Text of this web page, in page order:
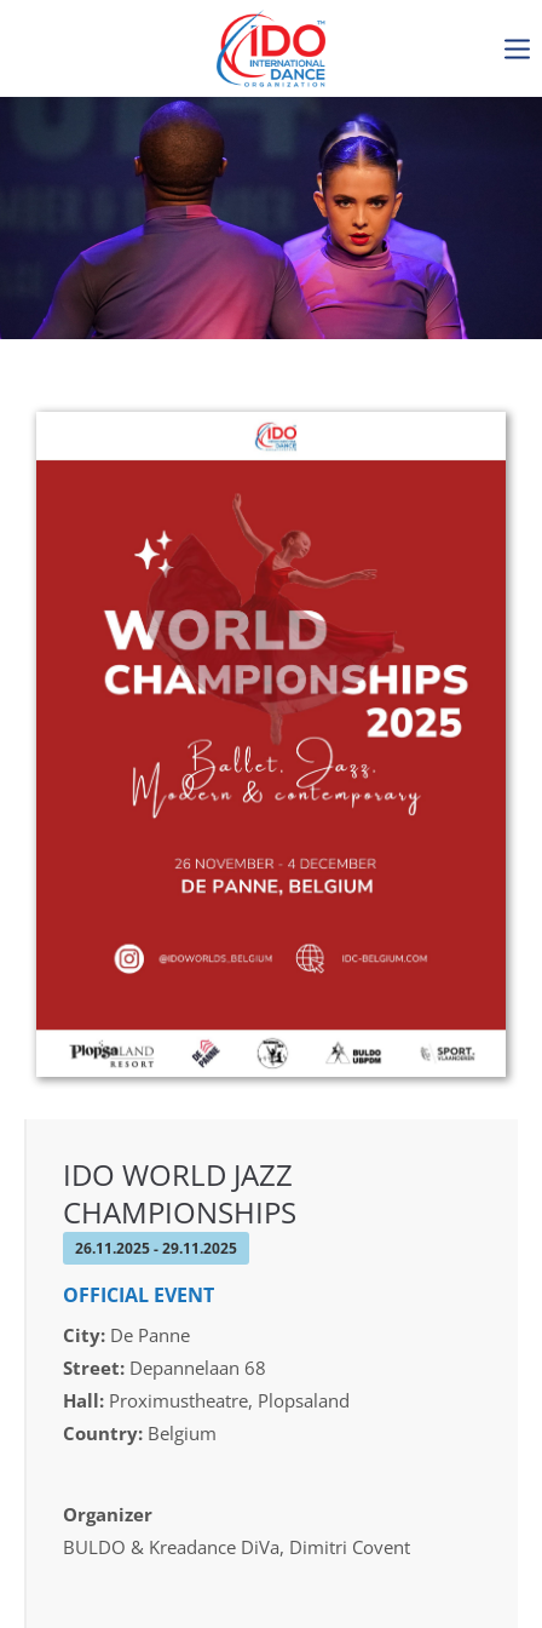
IDO AGM 2023
IDO Ordinary General
Assembly Meeting 2023
Copenhagen, Denmark,
30.6.-01.7.2023
Drop us a line
info@yourdomain.com
IDO-Head office
Udsigten 3 | Slots Bjergby
4200 Slagelse | Denmark
Executive Secretary:
Mrs. Kirsten Dan Jensen
IDO WORLD JAZZ
CHAMPIONSHIPS
26.11.2025 - 29.11.2025
OFFICIAL EVENT
City: De Panne
Street: Depannelaan 68
Hall: Proximustheatre, Plopsaland
Country: Belgium
Organizer
BULDO & Kreadance DiVa, Dimitri Covent